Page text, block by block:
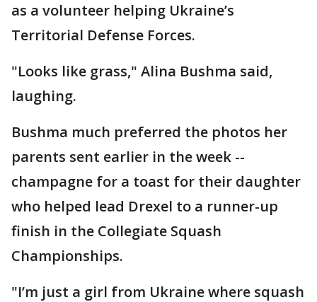
as a volunteer helping Ukraine’s
Territorial Defense Forces.
"Looks like grass," Alina Bushma said,
laughing.
Bushma much preferred the photos her
parents sent earlier in the week --
champagne for a toast for their daughter
who helped lead Drexel to a runner-up
finish in the Collegiate Squash
Championships.
"I’m just a girl from Ukraine where squash